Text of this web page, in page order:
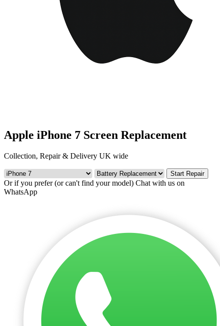
Apple iPhone 7 Screen Replacement
Collection, Repair & Delivery UK wide
Start Repair
Or if you prefer (or can't find your model) Chat with us on
WhatsApp